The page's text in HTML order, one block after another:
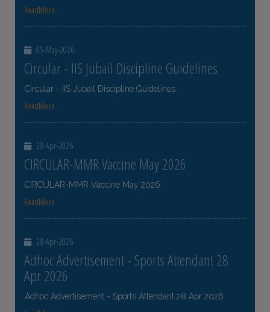
ReadMore
05-May-2026
Circular - IIS Jubail Discipline Guidelines
Circular - IIS Jubail Discipline Guidelines
ReadMore
28-Apr-2026
CIRCULAR-MMR Vaccine May 2026
CIRCULAR-MMR Vaccine May 2026
ReadMore
28-Apr-2026
Adhoc Advertisement - Sports Attendant 28
Apr 2026
Adhoc Advertisement - Sports Attendant 28 Apr 2026